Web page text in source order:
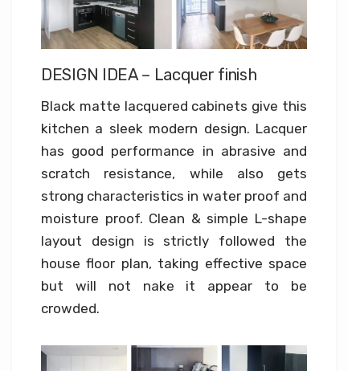
DESIGN IDEA – Lacquer finish
Black matte lacquered cabinets give this
kitchen a sleek modern design. Lacquer
has good performance in abrasive and
scratch resistance, while also gets
strong characteristics in water proof and
moisture proof. Clean & simple L-shape
layout design is strictly followed the
house floor plan, taking effective space
but will not nake it appear to be
crowded.